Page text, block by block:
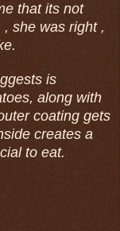
that its not
she was right ,
is
along with
coating gets
creates a
to eat.